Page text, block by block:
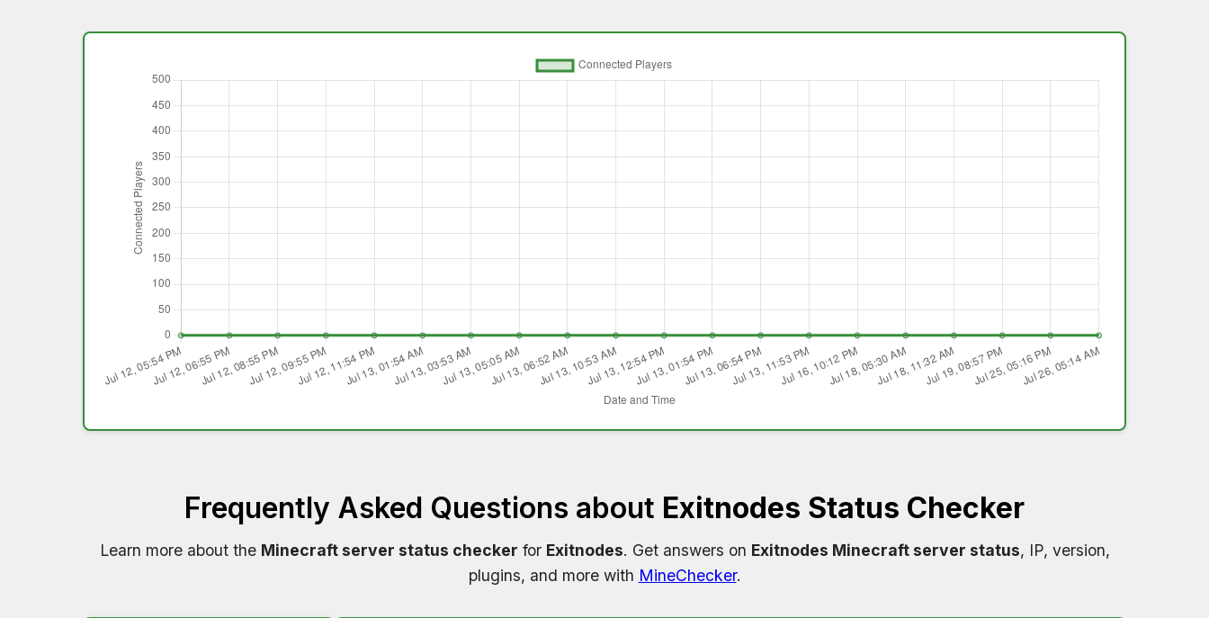
Frequently Asked Questions about Exitnodes Status Checker
Learn more about the Minecraft server status checker for Exitnodes. Get answers on Exitnodes Minecraft server status, IP, version,
plugins, and more with MineChecker.